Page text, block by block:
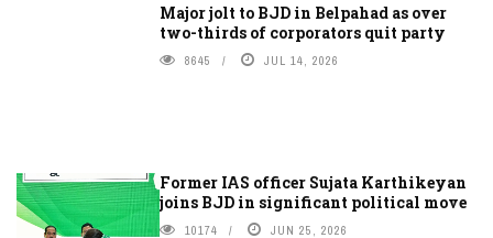
Major jolt to BJD in Belpahad as over
two-thirds of corporators quit party
8645 JUL 14, 2026
Former IAS officer Sujata Karthikeyan
joins BJD in significant political move
10174 JUN 25, 2026